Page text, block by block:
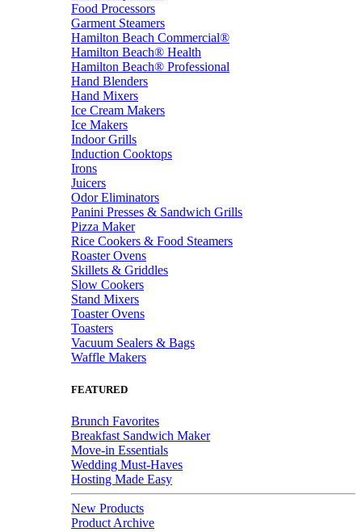
Food Processors
Garment Steamers
Hamilton Beach Commercial®
Hamilton Beach® Health
Hamilton Beach® Professional
Hand Blenders
Hand Mixers
Ice Cream Makers
Ice Makers
Indoor Grills
Induction Cooktops
Irons
Juicers
Odor Eliminators
Panini Presses & Sandwich Grills
Pizza Maker
Rice Cookers & Food Steamers
Roaster Ovens
Skillets & Griddles
Slow Cookers
Stand Mixers
Toaster Ovens
Toasters
Vacuum Sealers & Bags
Waffle Makers
FEATURED
Brunch Favorites
Breakfast Sandwich Maker
Move-in Essentials
Wedding Must-Haves
Hosting Made Easy
New Products
Product Archive